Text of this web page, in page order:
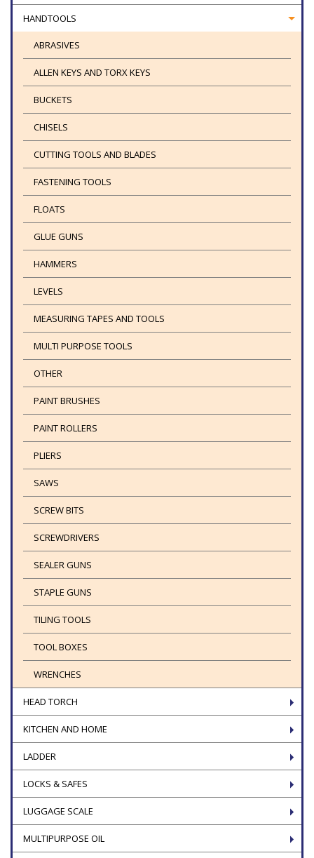
HANDTOOLS
ABRASIVES
ALLEN KEYS AND TORX KEYS
BUCKETS
CHISELS
CUTTING TOOLS AND BLADES
FASTENING TOOLS
FLOATS
GLUE GUNS
HAMMERS
LEVELS
MEASURING TAPES AND TOOLS
MULTI PURPOSE TOOLS
OTHER
PAINT BRUSHES
PAINT ROLLERS
PLIERS
SAWS
SCREW BITS
SCREWDRIVERS
SEALER GUNS
STAPLE GUNS
TILING TOOLS
TOOL BOXES
WRENCHES
HEAD TORCH
KITCHEN AND HOME
LADDER
LOCKS & SAFES
LUGGAGE SCALE
MULTIPURPOSE OIL